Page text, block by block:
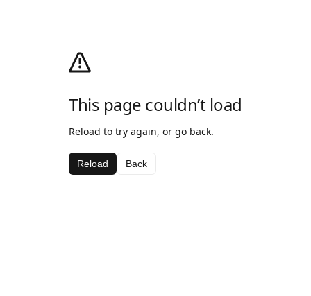
This page couldn’t load
Reload to try again, or go back.
Reload Back